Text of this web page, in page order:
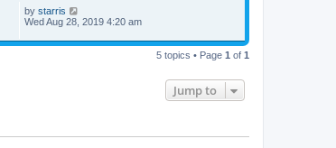
by starris
Wed Aug 28, 2019 4:20 am
5 topics • Page 1 of 1
Jump to